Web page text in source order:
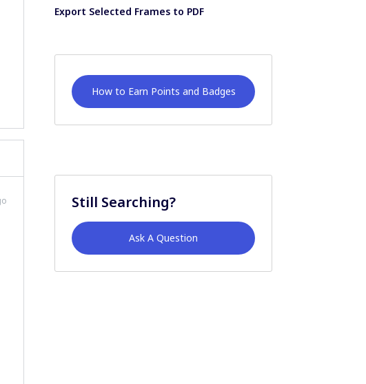
Export Selected Frames to PDF
How to Earn Points and Badges
Still Searching?
Ask A Question